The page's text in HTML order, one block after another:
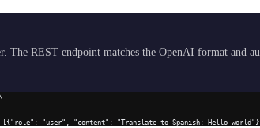
REST endpoint matches the OpenAI format and
"user", "content": "Translate to Spanish: Hello